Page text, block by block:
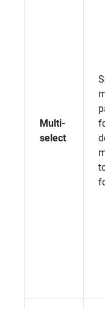
Multi-
select